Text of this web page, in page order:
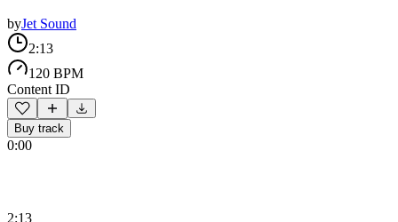
byJet Sound
2:13
120 BPM
Content ID
Buy track
0:00
2:13